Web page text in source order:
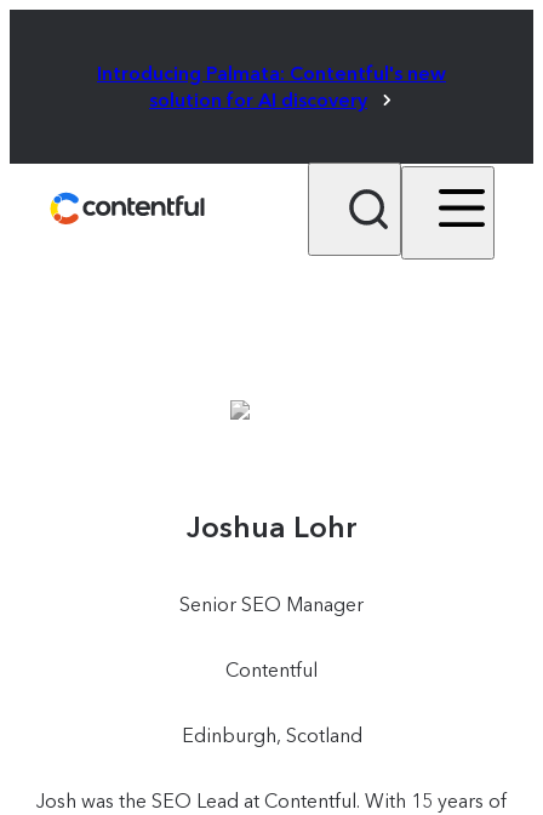
Introducing Palmata: Contentful's new
solution for AI discovery
Joshua Lohr
Senior SEO Manager
Contentful
Edinburgh, Scotland
Josh was the SEO Lead at Contentful. With 15 years of